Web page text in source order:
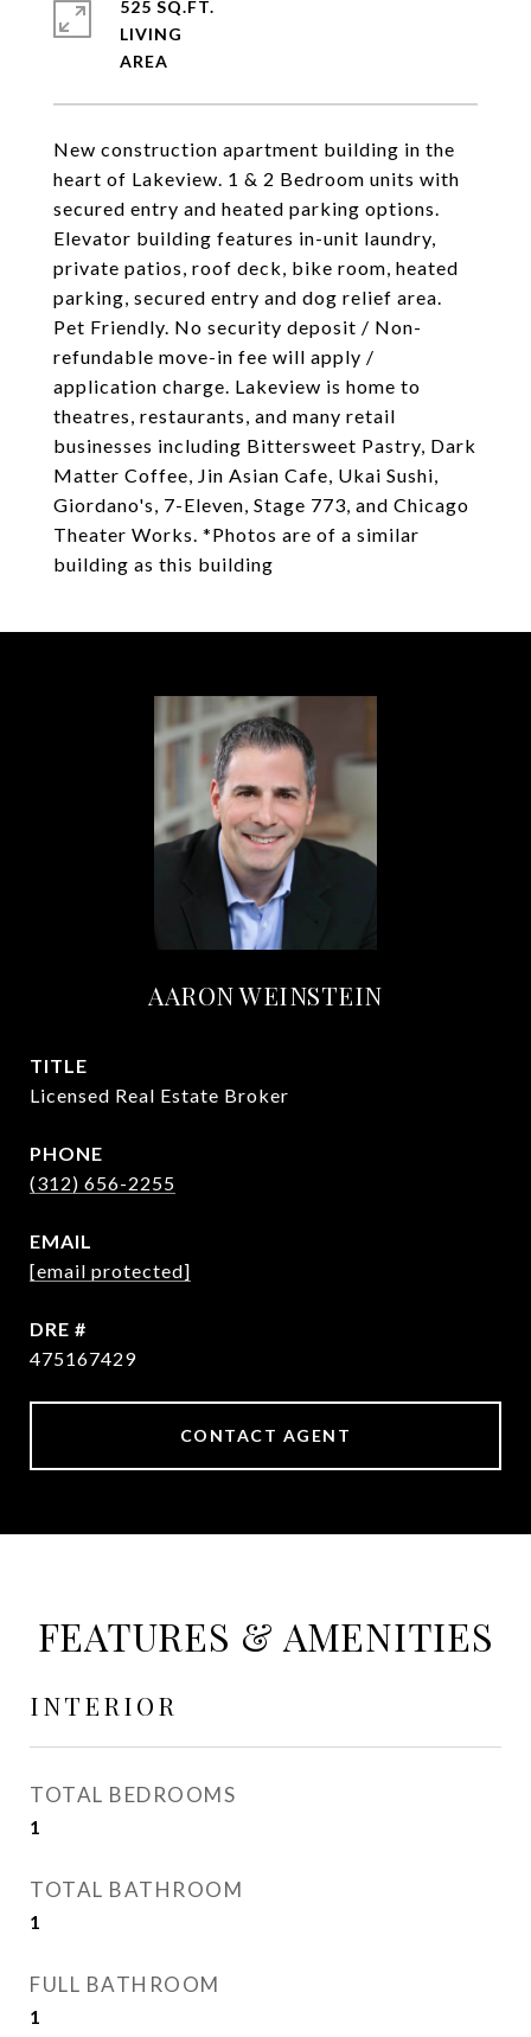
New construction apartment building in the
heart of Lakeview. 1 & 2 Bedroom units with
secured entry and heated parking options.
Elevator building features in-unit laundry,
private patios, roof deck, bike room, heated
parking, secured entry and dog relief area.
Pet Friendly. No security deposit / Non-
refundable move-in fee will apply /
application charge. Lakeview is home to
theatres, restaurants, and many retail
businesses including Bittersweet Pastry, Dark
Matter Coffee, Jin Asian Cafe, Ukai Sushi,
Giordano's, 7-Eleven, Stage 773, and Chicago
Theater Works. *Photos are of a similar
building as this building
525 SQ.FT.
LIVING
AARON WEINSTEIN
TITLE
Licensed Real Estate Broker
PHONE
(312) 656-2255
EMAIL
[email protected]
DRE #
475167429
CONTACT AGENT
FEATURES & AMENITIES
INTERIOR
TOTAL BEDROOMS
1
TOTAL BATHROOM
1
FULL BATHROOM
1